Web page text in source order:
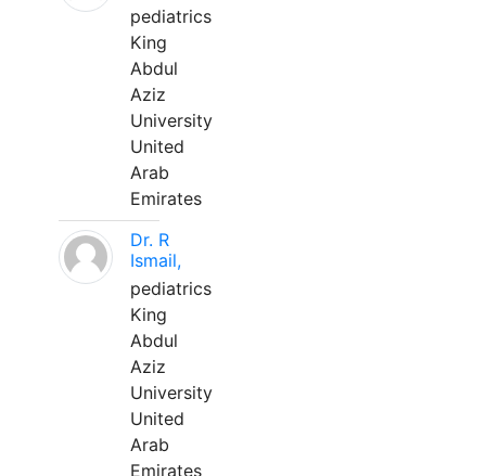
pediatrics
King
Abdul
Aziz
University
United
Arab
Emirates
Dr. R
Ismail,
pediatrics
King
Abdul
Aziz
University
United
Arab
Emirates